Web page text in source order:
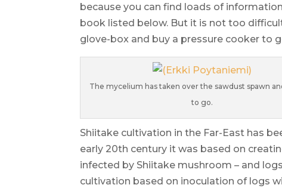
because you can find loads of
book listed below. But it is not too
glove-box and buy a pressure cooker to
The mycelium has taken over the sawdust spawn
to go.
Shiitake cultivation in the Far-East has
early 20th century it was based on
infected by Shiitake mushroom – and
cultivation based on inoculation of logs